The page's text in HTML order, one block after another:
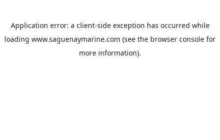
Application error: a client-side exception has occurred while
loading www.saguenaymarine.com (see the browser console for
more information).